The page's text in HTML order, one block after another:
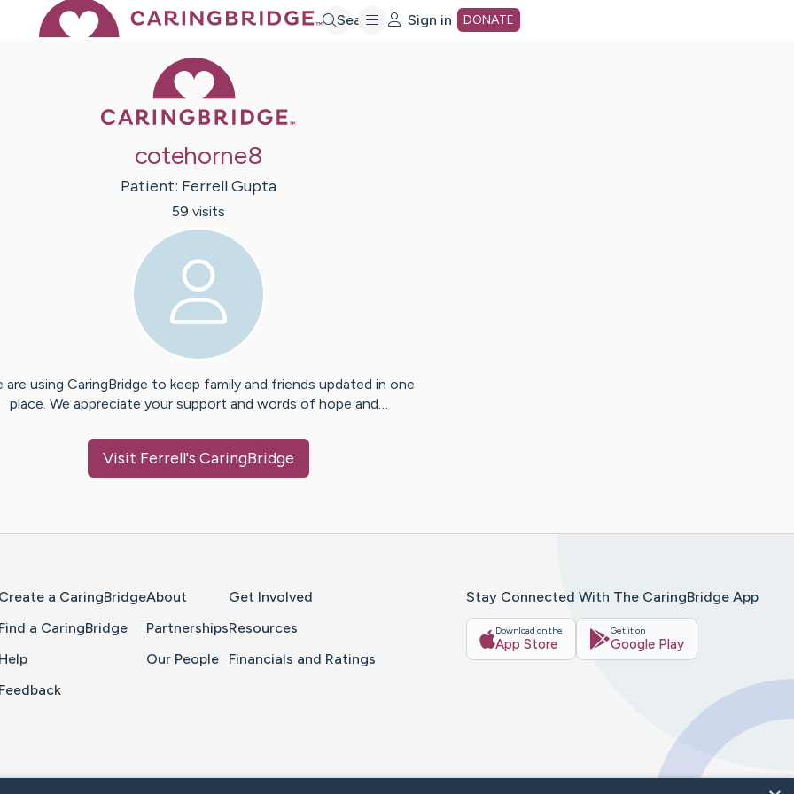
Search Sign in DONATE
cotehorne8
Patient: FerrellGupta
59 visits
are using CaringBridge to keep family and friends updated in one
place. We appreciate your support and words of hope and…
Visit Ferrell's CaringBridge
Create a CaringBridge
Find a CaringBridge
Help
Feedback
About
Partnerships
Our People
Get Involved
Resources
Financials and Ratings
Stay Connected With The CaringBridge App
Download on the
App Store
Get it on
Google Play